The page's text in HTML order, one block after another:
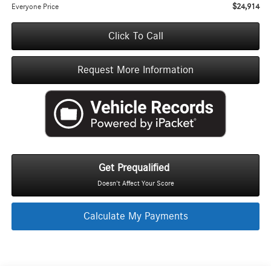
Everyone Price $24,914
Click To Call
Request More Information
Get Prequalified
Doesn't Affect Your Score
Calculate My Payments